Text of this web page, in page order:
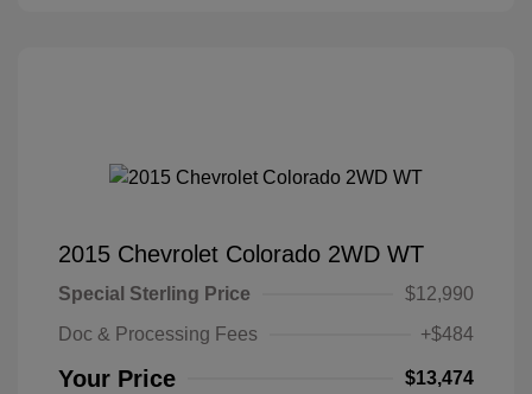
2015 Chevrolet Colorado 2WD WT
Special Sterling Price
$12,990
Doc & Processing Fees
+$484
Your Price $13,474